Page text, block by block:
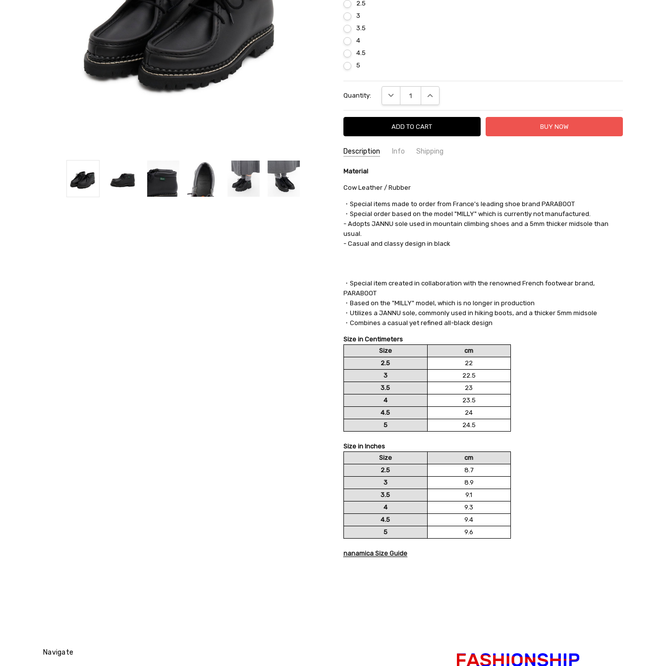
2.5
3
3.5
4
4.5
5
Stock:
Quantity: DECREASE QUANTITY:INCREASE QUANTITY:
Description Info Shipping
SKU:
nanamica OBSF305 7049
New
SHIPPING FEE:
QUANTITY DISCOUNT:
Material
Cow Leather / Rubber
・Special items made to order from France's leading shoe brand PARABOOT
・Special order based on the model "MILLY" which is currently not manufactured.
- Adopts JANNU sole used in mountain climbing shoes and a 5mm thicker midsole than
usual.
- Casual and classy design in black
・Special item created in collaboration with the renowned French footwear brand,
PARABOOT
・Based on the "MILLY" model, which is no longer in production
・Utilizes a JANNU sole, commonly used in hiking boots, and a thicker 5mm midsole
・Combines a casual yet refined all-black design
Size in Centimeters
Size
cm
2.5
22
3
22.5
3.5
23
4
23.5
4.5
24
5
24.5
Size in Inches
Size
cm
2.5
8.7
3
8.9
3.5
9.1
4
9.3
4.5
9.4
5
9.6
nanamica Size Guide
Navigate